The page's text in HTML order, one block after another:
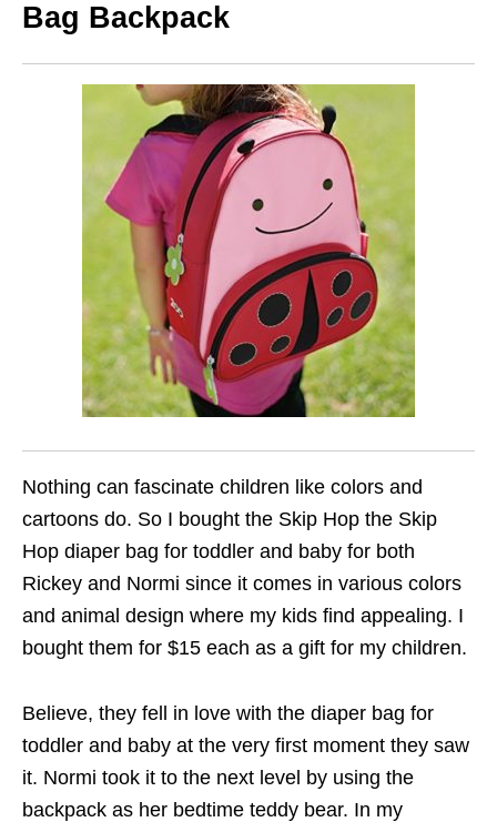
Bag Backpack
Nothing can fascinate children like colors and
cartoons do. So I bought the Skip Hop the Skip
Hop diaper bag for toddler and baby for both
Rickey and Normi since it comes in various colors
and animal design where my kids find appealing. I
bought them for $15 each as a gift for my children.
Believe, they fell in love with the diaper bag for
toddler and baby at the very first moment they saw
it. Normi took it to the next level by using the
backpack as her bedtime teddy bear. In my